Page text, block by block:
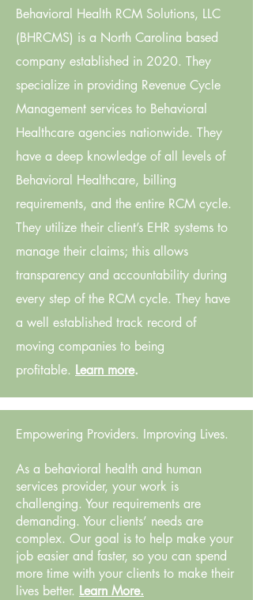
Behavioral Health RCM Solutions, LLC
(BHRCMS) is a North Carolina based
company established in 2020. They
specialize in providing Revenue Cycle
Management services to Behavioral
Healthcare agencies nationwide. They
have a deep knowledge of all levels of
Behavioral Healthcare, billing
requirements, and the entire RCM cycle.
They utilize their client’s EHR systems to
manage their claims; this allows
transparency and accountability during
every step of the RCM cycle. They have
a well established track record of
moving companies to being
profitable. Learn more.
Empowering Providers. Improving Lives.
As a behavioral health and human
services provider, your work is
challenging. Your requirements are
demanding. Your clients’ needs are
complex. Our goal is to help make your
job easier and faster, so you can spend
more time with your clients to make their
lives better. Learn More.